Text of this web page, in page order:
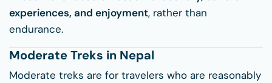
experiences, and enjoyment, rather than
endurance.
Moderate Treks in Nepal
Moderate treks are for travelers who are reasonably